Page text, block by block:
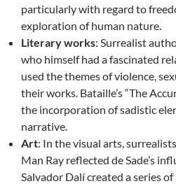
particularly with regard to
exploration of human nature.
Literary works: Surrealist
who himself had a fascinated
used the themes of violence,
their works. Bataille’s “The
the incorporation of sadistic
narrative.
Art: In the visual arts,
Man Ray reflected de Sade’s
Salvador Dalí created a series